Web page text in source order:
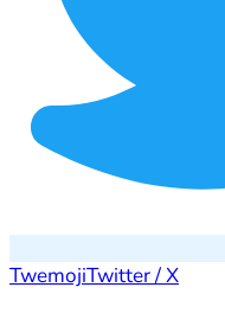
TwemojiTwitter / X